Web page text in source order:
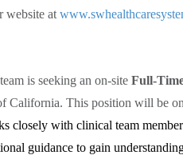
website at
is seeking an on-site Full-
California. This position will be
closely with clinical team
guidance to gain